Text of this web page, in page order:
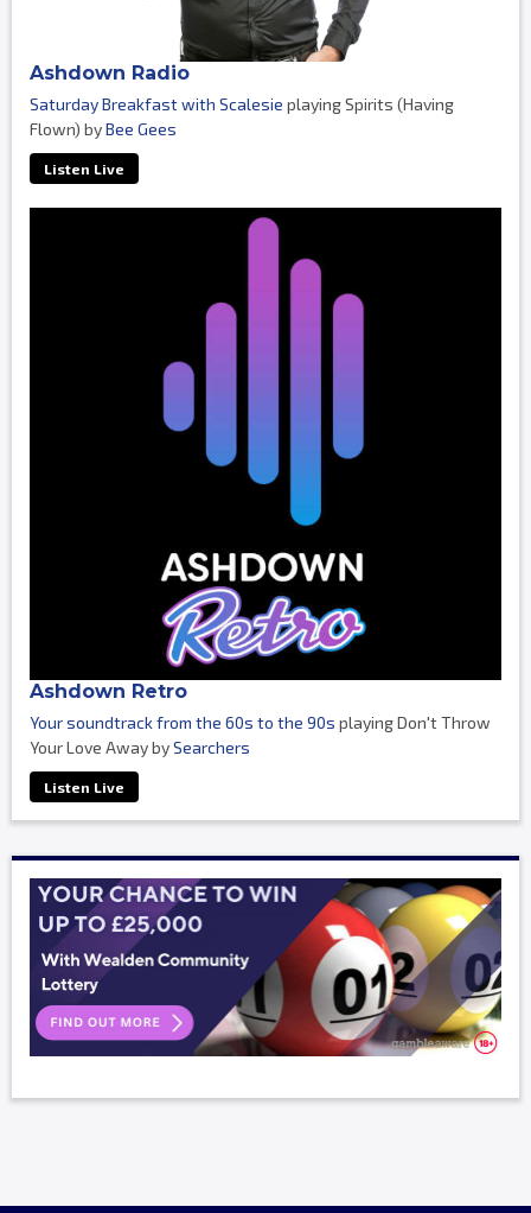
Ashdown Radio
Saturday Breakfast with Scalesie playing Spirits (Having
Flown) byBee Gees
Listen Live
Ashdown Retro
Your soundtrack from the 60s to the 90s playing Don't Throw
Your Love Away bySearchers
Listen Live